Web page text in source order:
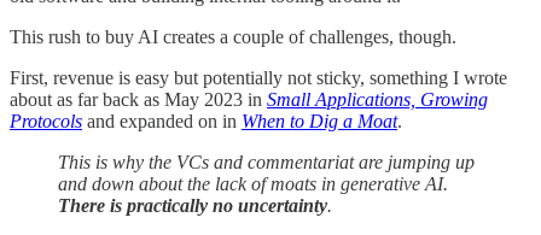
This rush to buy AI creates a couple of challenges, though.
First, revenue is easy but potentially not sticky, something I wrote
about as far back as May 2023 in Small Applications, Growing
Protocols and expanded on in When to Dig a Moat.
This is why the VCs and commentariat are jumping up
and down about the lack of moats in generative AI.
There is practically no uncertainty.